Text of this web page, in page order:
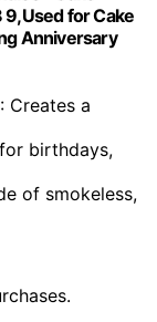
9,Used for Cake
Anniversary
: Creates a
birthdays,
of smokeless,